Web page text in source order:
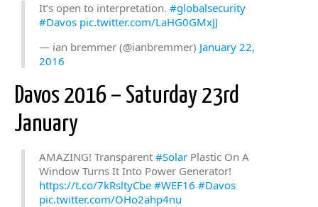
It’s open to interpretation. #globalsecurity
#Davos pic.twitter.com/LaHG0GMxJJ
— ian bremmer (@ianbremmer) January 22,
2016
Davos 2016 – Saturday 23rd
January
AMAZING! Transparent #Solar Plastic On A
Window Turns It Into Power Generator!
https://t.co/7kRsltyCbe #WEF16 #Davos
pic.twitter.com/OHo2ahp4nu